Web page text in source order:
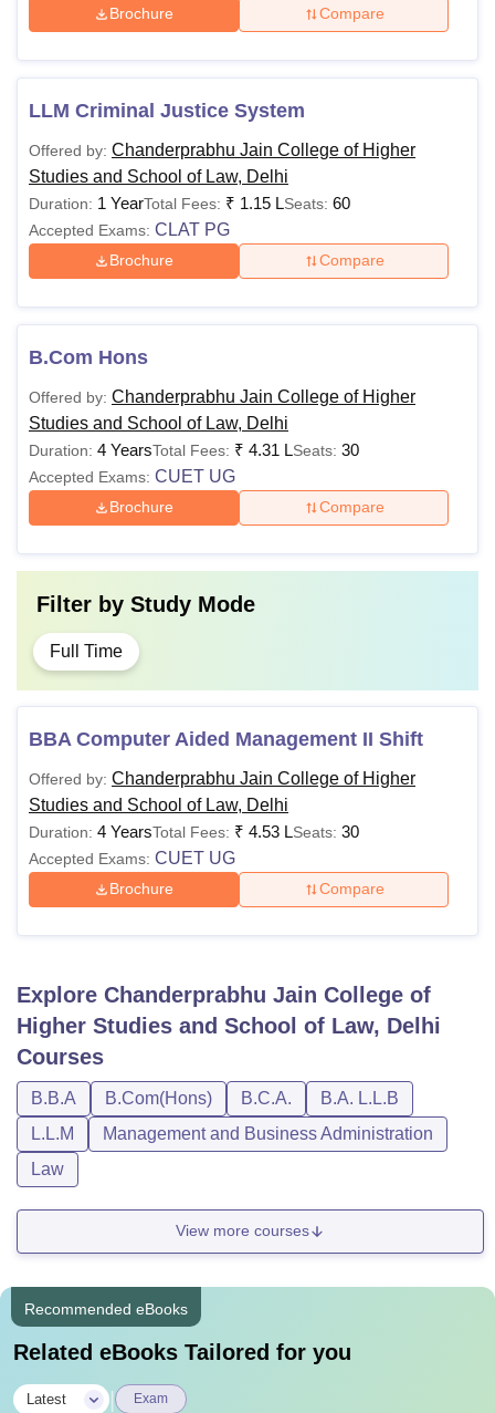
Brochure Compare
LLM Criminal Justice System
Offered by: Chanderprabhu Jain College of Higher
Studies and School of Law, Delhi
Duration: 1 YearTotal Fees: ₹ 1.15 LSeats: 60
Accepted Exams: CLAT PG
Brochure Compare
B.Com Hons
Offered by: Chanderprabhu Jain College of Higher
Studies and School of Law, Delhi
Duration: 4 YearsTotal Fees: ₹ 4.31 LSeats: 30
Accepted Exams: CUET UG
Brochure Compare
Filter by Study Mode
Full Time
BBA Computer Aided Management II Shift
Offered by: Chanderprabhu Jain College of Higher
Studies and School of Law, Delhi
Duration: 4 YearsTotal Fees: ₹ 4.53 LSeats: 30
Accepted Exams: CUET UG
Brochure Compare
Explore Chanderprabhu Jain College of
Higher Studies and School of Law, Delhi
Courses
B.B.A B.Com(Hons) B.C.A.
B.A. L.L.B
L.L.M
Management and Business Administration
Law
View more courses
Recommended eBooks
Related eBooks Tailored for you
Latest Exam